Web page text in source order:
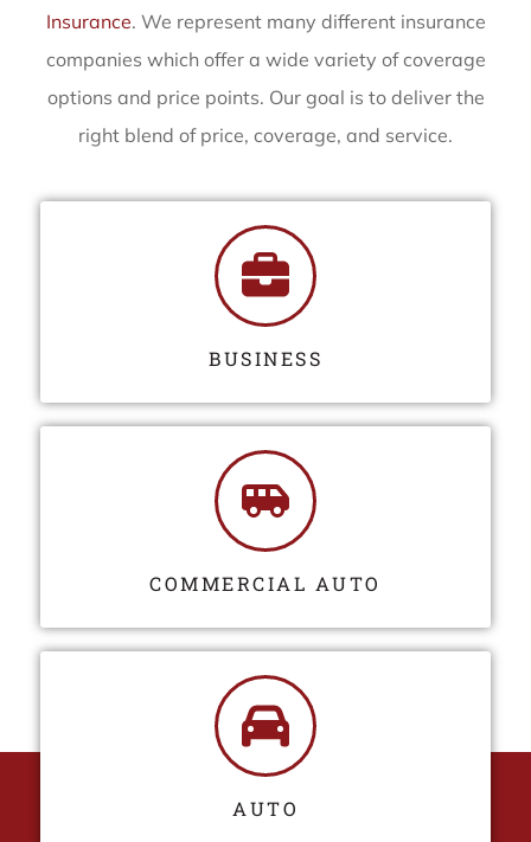
Insurance. We represent many different insurance
companies which offer a wide variety of coverage
options and price points. Our goal is to deliver the
right blend of price, coverage, and service.
BUSINESS
COMMERCIAL AUTO
AUTO